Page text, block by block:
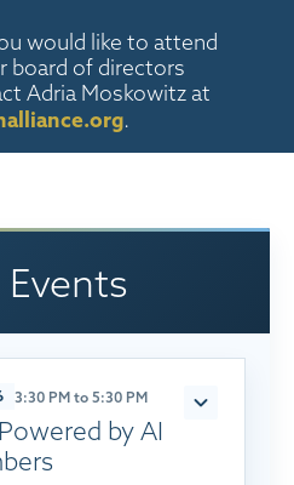
would like to attend
board of directors
Adria Moskowitz at
.
3:30 PM to 5:30 PM
by AI